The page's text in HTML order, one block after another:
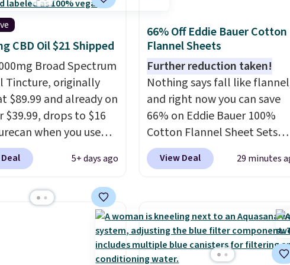
is reflected at
CBD Oil $21 Shipped
Broad Spectrum
Tincture, originally
$89.99 and already on
$39.99, drops to $16
when you use
promo code
during checkout.
for comparable
Shipping is free
over $50. Otherwise,
$3-$5 depending on
5+ days ago
66% Off Eddie Bauer Cotton
Flannel Sheets
Further reduction taken!
Nothing says fall like
and right now you can save
66% on Eddie Bauer 100%
Cotton Flannel Sheet Sets
when you apply code HOME
at Macy's. That's up to an
$28.05, the full for $30.59,
queen for $39.95, or king set
for $45.05. The same sheets
View Deal 29 minutes